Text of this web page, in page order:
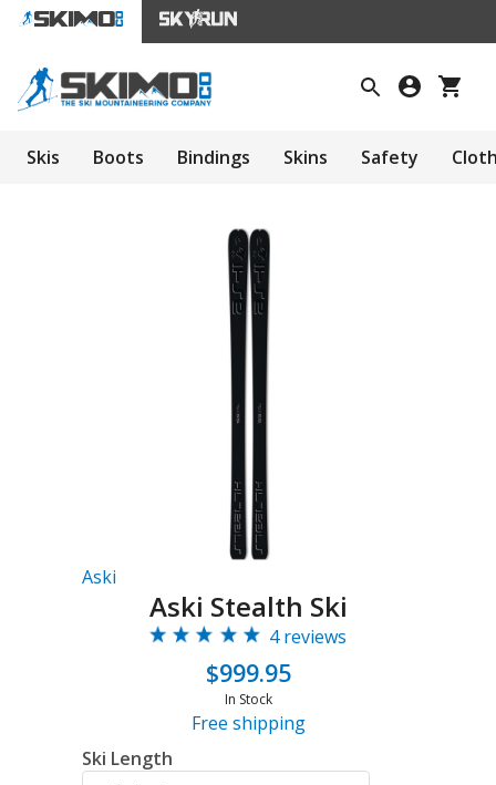
Skis Boots Bindings Skins Safety
Aski
Aski Stealth Ski
4 reviews
$999.95
In Stock
Free shipping
Ski Length